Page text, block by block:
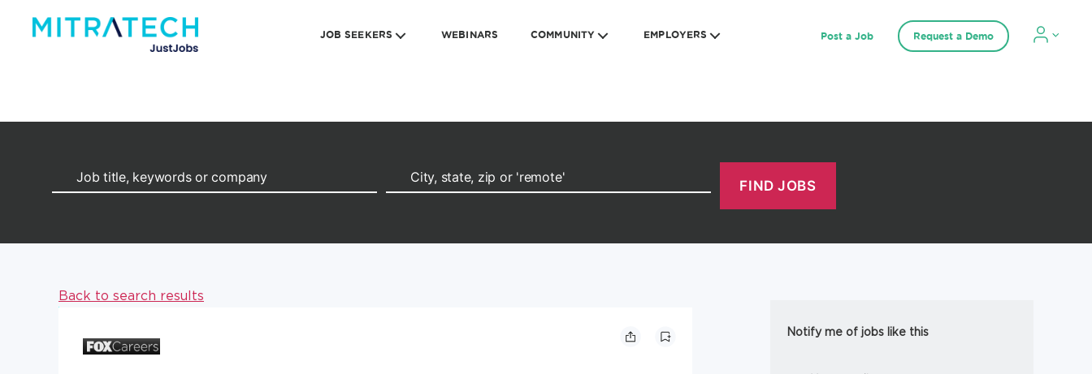
JOB SEEKERS WEBINARS COMMUNITY EMPLOYERS Post a Job Request a Demo
Back to search results
Notify me of jobs like this